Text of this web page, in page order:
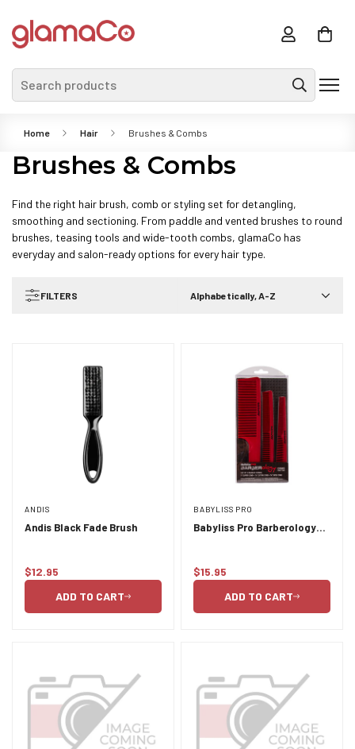
Search products
Home Hair Brushes & Combs
Brushes & Combs
Find the right hair brush, comb or styling set for detangling,
smoothing and sectioning. From paddle and vented brushes to round
brushes, teasing tools and wide-tooth combs, glamaCo has
everyday and salon-ready options for every hair type.
FILTERS Alphabetically, A-Z
ANDIS
Andis Black Fade Brush
Regular
$12.95
ADD TO CART
BABYLISS PRO
Babyliss Pro Barberology
Regular
$15.95
ADD TO CART